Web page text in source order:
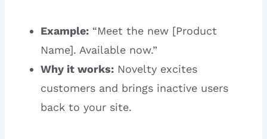
Example: “Meet the new [Product
Name]. Available now.”
Why it works: Novelty excites
customers and brings inactive users
back to your site.